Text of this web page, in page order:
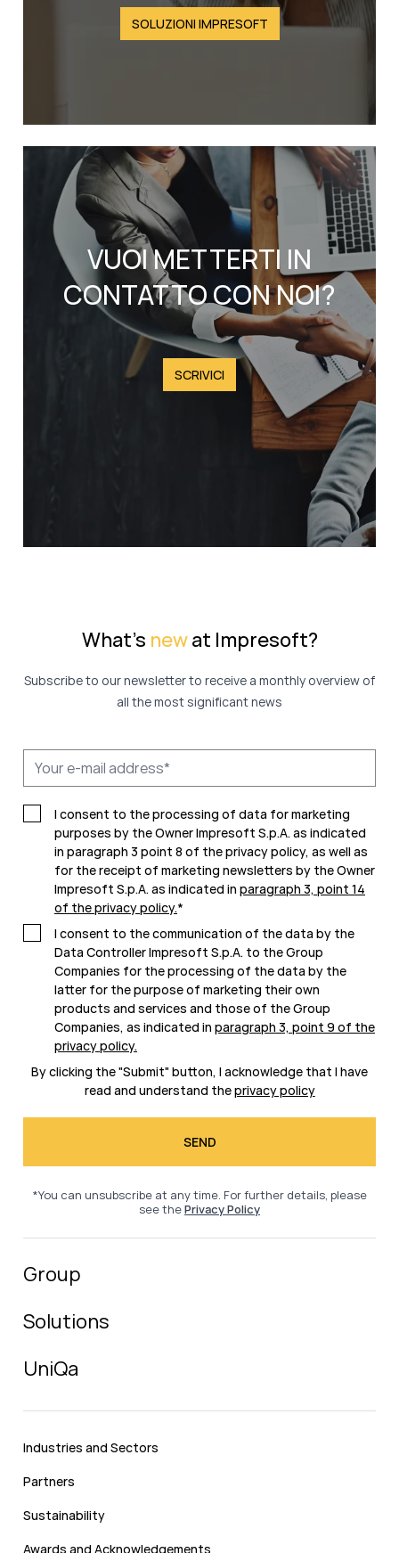
SOLUZIONI IMPRESOFT
VUOI METTERTI IN
CONTATTO CON NOI?
SCRIVICI
What's newat Impresoft?
Subscribe to our newsletter to receive a monthly overview of
all the most significant news
I consent to the processing of data for marketing
purposes by the Owner Impresoft S.p.A. as indicated
in paragraph 3 point 8 of the privacy policy, as well as
for the receipt of marketing newsletters by the Owner
Impresoft S.p.A. as indicated in paragraph 3, point 14
of the privacy policy.*
I consent to the communication of the data by the
Data Controller Impresoft S.p.A. to the Group
Companies for the processing of the data by the
latter for the purpose of marketing their own
products and services and those of the Group
Companies, as indicated in paragraph 3, point 9 of the
privacy policy.
By clicking the "Submit" button, I acknowledge that I have
read and understand theprivacy policy
*You can unsubscribe at any time. For further details, please
see thePrivacy Policy
Group
Solutions
UniQa
Industries and Sectors
Partners
Sustainability
Awards and Acknowledgements